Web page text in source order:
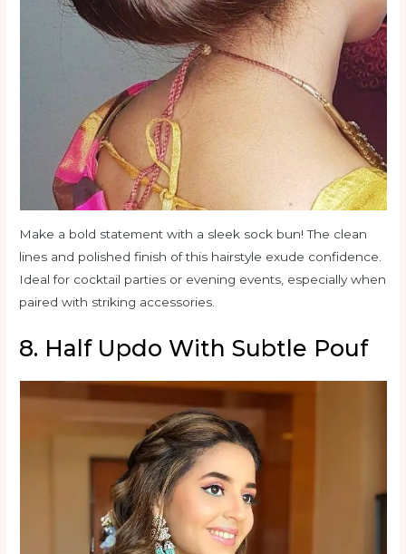
Make a bold statement with a sleek sock bun! The clean
lines and polished finish of this hairstyle exude confidence.
Ideal for cocktail parties or evening events, especially when
paired with striking accessories.
8. Half Updo With Subtle Pouf